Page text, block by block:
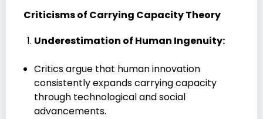
Criticisms of Carrying Capacity Theory
Underestimation of Human Ingenuity:
Critics argue that human innovation
consistently expands carrying capacity
through technological and social
advancements.